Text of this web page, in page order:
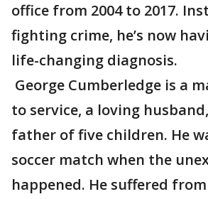
office from 2004 to 2017.
fighting crime, he’s now
life-changing diagnosis.
George Cumberledge is a
to service, a loving
father of five children. He
soccer match when the
happened. He suffered